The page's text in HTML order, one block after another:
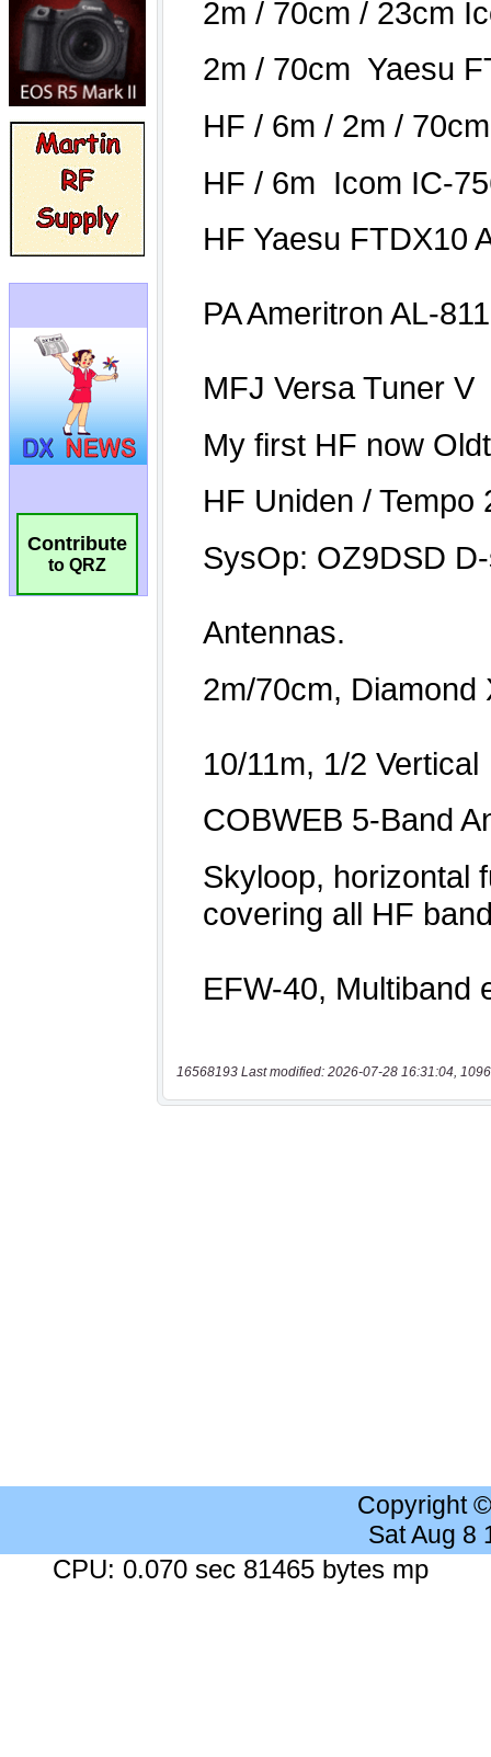
Contribute
to QRZ
16568193 Last modified: 2026-07-28 16:31:04,
Copyright
Sat Aug 8
CPU: 0.070 sec 81465 bytes mp